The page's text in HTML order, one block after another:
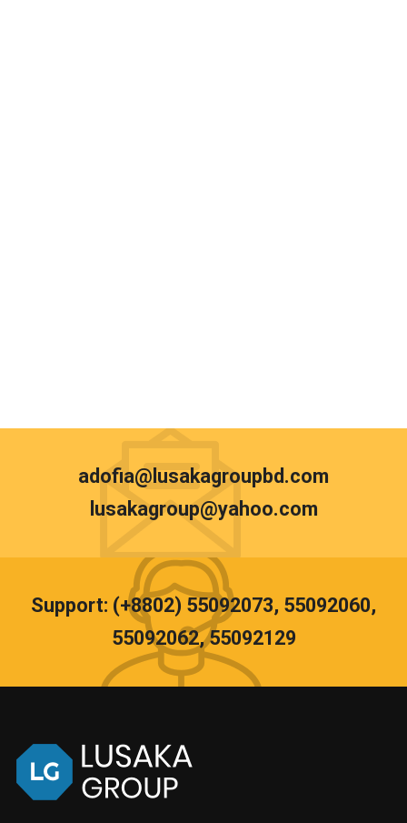
adofia@lusakagroupbd.com
lusakagroup@yahoo.com
Support: (+8802) 55092073, 55092060,
55092062, 55092129